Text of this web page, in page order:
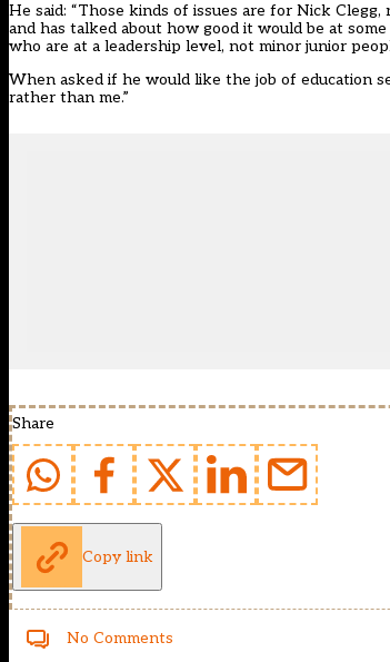
He said: “Those kinds of issues are for Nick
and has talked about how good it would be at
who are at a leadership level, not minor junior
When asked if he would like the job of education
rather than me.”
Share
Copy link
No Comments